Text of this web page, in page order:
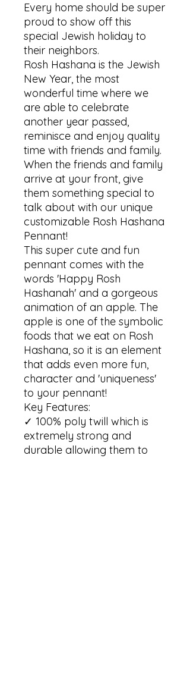
Every home should be super
proud to show off this
special Jewish holiday to
their neighbors.
Rosh Hashana is the Jewish
New Year, the most
wonderful time where we
are able to celebrate
another year passed,
reminisce and enjoy quality
time with friends and family.
When the friends and family
arrive at your front, give
them something special to
talk about with our unique
customizable Rosh Hashana
Pennant!
This super cute and fun
pennant comes with the
words 'Happy Rosh
Hashanah' and a gorgeous
animation of an apple. The
apple is one of the symbolic
foods that we eat on Rosh
Hashana, so it is an element
that adds even more fun,
character and 'uniqueness'
to your pennant!
Key Features:
✓ 100% poly twill which is
extremely strong and
durable allowing them to